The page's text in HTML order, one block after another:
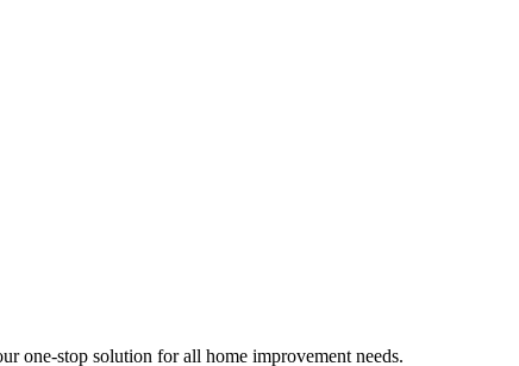
one-stop solution for all home improvement needs.